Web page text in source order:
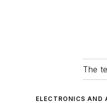
The
ELECTRONICS AND